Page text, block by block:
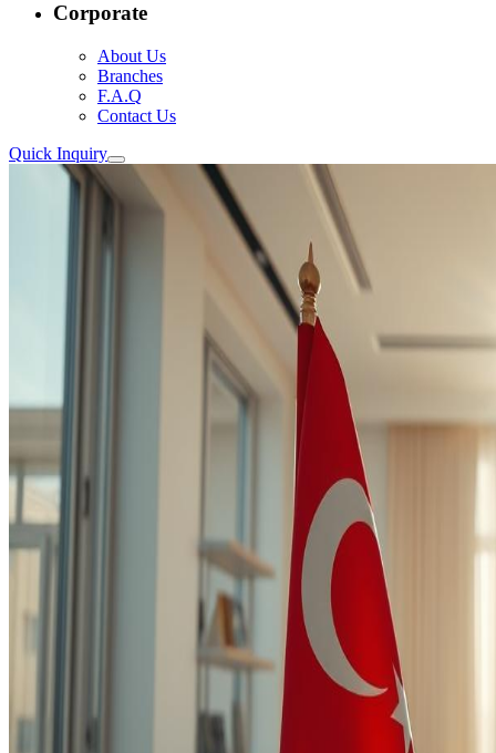
Corporate
About Us
Branches
F.A.Q
Contact Us
Quick Inquiry